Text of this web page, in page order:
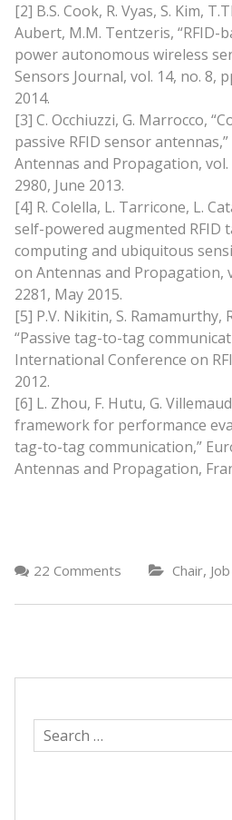
[2] B.S. Cook, R. Vyas, S. Kim,
Aubert, M.M. Tentzeris, “RFID-
power autonomous wireless
Sensors Journal, vol. 14, no. 8,
2014.
[3] C. Occhiuzzi, G. Marrocco,
passive RFID sensor
Antennas and Propagation, vol.
2980, June 2013.
[4] R. Colella, L. Tarricone, L.
self-powered augmented RFID
computing and ubiquitous
on Antennas and Propagation,
2281, May 2015.
[5] P.V. Nikitin, S. Ramamurthy,
“Passive tag-to-tag
International Conference on
2012.
[6] L. Zhou, F. Hutu, G.
framework for performance
tag-to-tag communication,”
Antennas and Propagation,
22 Comments Chair,
Search
for: